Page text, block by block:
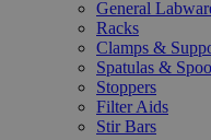
General
Racks
Clamps &
Spatulas &
Stoppers
Filter Aids
Stir Bars